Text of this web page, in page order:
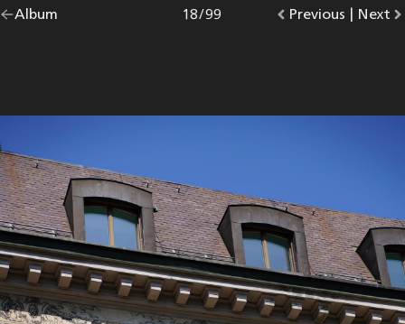
Go
Album |
Go
Previous photo.
Photo
18/99
Go
Next